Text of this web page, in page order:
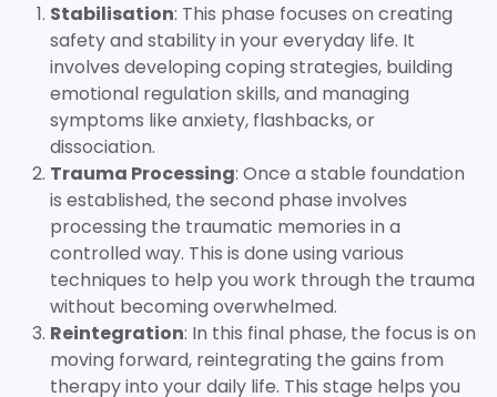
Stabilisation: This phase focuses on creating
safety and stability in your everyday life. It
involves developing coping strategies, building
emotional regulation skills, and managing
symptoms like anxiety, flashbacks, or
dissociation.
Trauma Processing: Once a stable foundation
is established, the second phase involves
processing the traumatic memories in a
controlled way. This is done using various
techniques to help you work through the trauma
without becoming overwhelmed.
Reintegration: In this final phase, the focus is on
moving forward, reintegrating the gains from
therapy into your daily life. This stage helps you